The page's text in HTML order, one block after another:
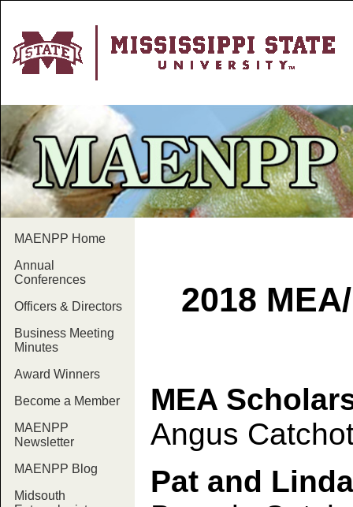
MAENPP Home
Annual
Conferences
Officers & Directors
Business Meeting
Minutes
Award Winners
Become a Member
MAENPP
Newsletter
MAENPP Blog
Midsouth
2018
MEA
Angus
Pat and